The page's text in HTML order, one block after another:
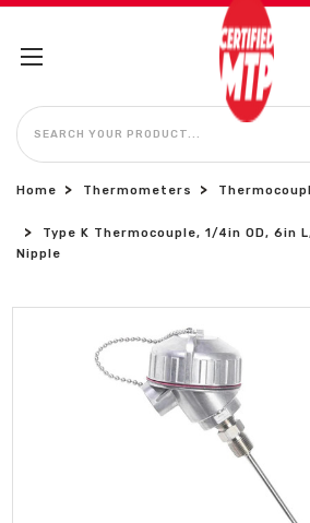
SEARCH
Home Thermometers
Type K Thermocouple, 1/4in OD, 6in
Nipple